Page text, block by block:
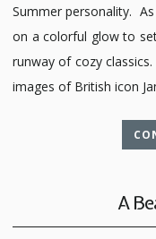
Summer personality.
on a colorful glow to
runway of cozy
images of British icon
A